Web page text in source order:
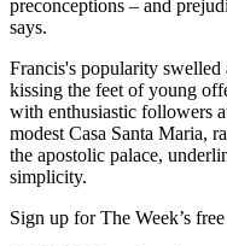
preconceptions – and
says.
Francis's popularity swelled
kissing the feet of young
with enthusiastic followers
modest Casa Santa Maria,
the apostolic palace,
simplicity.
Sign up for The Week’s